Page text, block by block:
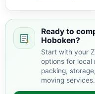
providers serving
Ready to
Hoboken?
Start with your
options for local
packing,
moving services.